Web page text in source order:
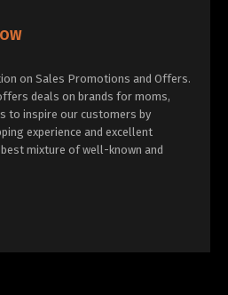
on Sales Promotions and Offers.
deals on brands for moms,
to inspire our customers by
experience and excellent
mixture of well-known and